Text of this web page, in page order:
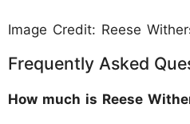
Image Credit: Reese
Frequently Asked
How much is Reese